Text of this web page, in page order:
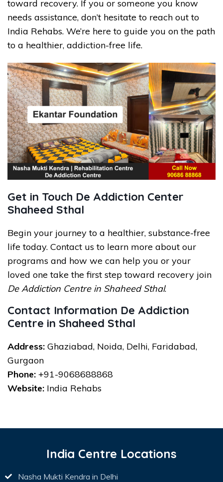
toward recovery. If you or someone you know
needs assistance, don’t hesitate to reach out to
India Rehabs. We’re here to guide you on the path
to a healthier, addiction-free life.
Get in Touch De Addiction Center
Shaheed Sthal
Begin your journey to a healthier, substance-free
life today. Contact us to learn more about our
programs and how we can help you or your
loved one take the first step toward recovery join
De Addiction Centre in Shaheed Sthal.
Contact Information De Addiction
Centre in Shaheed Sthal
Address: Ghaziabad, Noida, Delhi, Faridabad,
Gurgaon
Phone: +91-9068688868
Website: India Rehabs
India Centre Locations
Nasha Mukti Kendra in Delhi